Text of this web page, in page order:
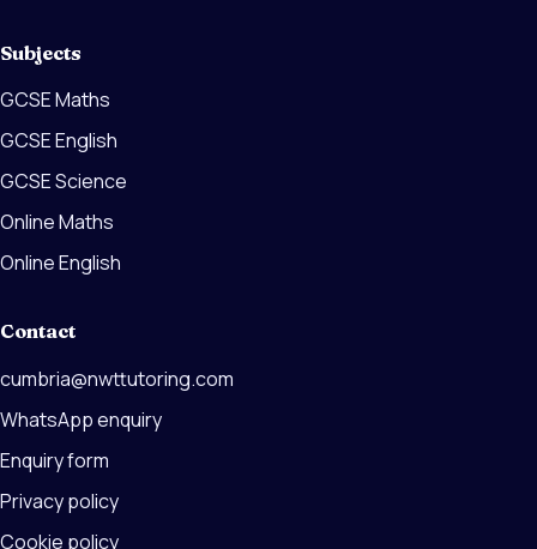
Subjects
GCSE Maths
GCSE English
GCSE Science
Online Maths
Online English
Contact
cumbria@nwttutoring.com
WhatsApp enquiry
Enquiry form
Privacy policy
Cookie policy